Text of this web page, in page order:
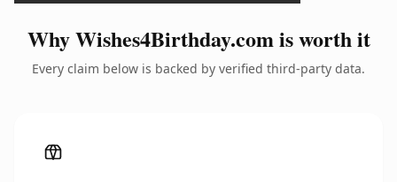
Why Wishes4Birthday.com is worth it
Every claim below is backed by verified third-party data.